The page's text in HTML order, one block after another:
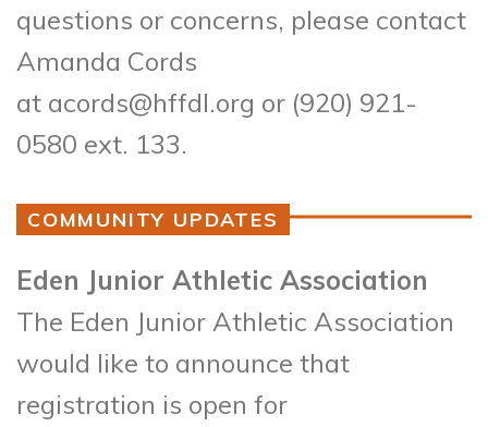
questions or concerns, please contact
Amanda Cords
at acords@hffdl.org or (920) 921-
0580 ext. 133.
COMMUNITY UPDATES
Eden Junior Athletic Association
The Eden Junior Athletic Association
would like to announce that
registration is open for